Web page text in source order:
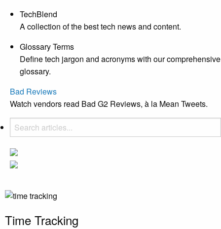
TechBlend
A collection of the best tech news and content.
Glossary Terms
Define tech jargon and acronyms with our comprehensive
glossary.
Bad Reviews
Watch vendors read Bad G2 Reviews, à la Mean Tweets.
Time Tracking